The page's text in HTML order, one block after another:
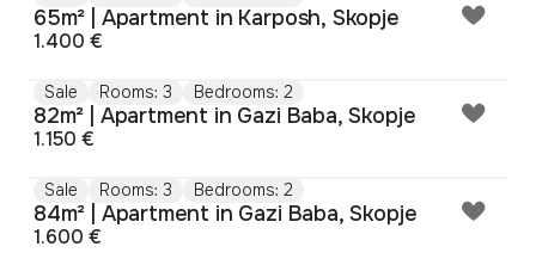
65m² | Apartment in Karposh, Skopje
1.400 €
Sale Rooms: 3 Bedrooms: 2
82m² | Apartment in Gazi Baba, Skopje
1.150 €
Sale Rooms: 3 Bedrooms: 2
84m² | Apartment in Gazi Baba, Skopje
1.600 €